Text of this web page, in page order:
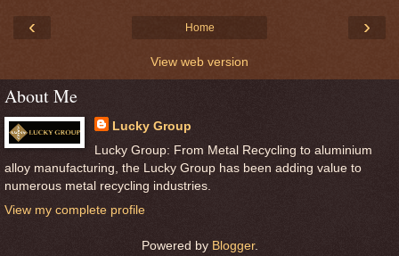
‹ ›
Home
View web version
About Me
Lucky Group
Lucky Group: From Metal Recycling to aluminium
alloy manufacturing, the Lucky Group has been adding value to
numerous metal recycling industries.
View my complete profile
Powered by Blogger.